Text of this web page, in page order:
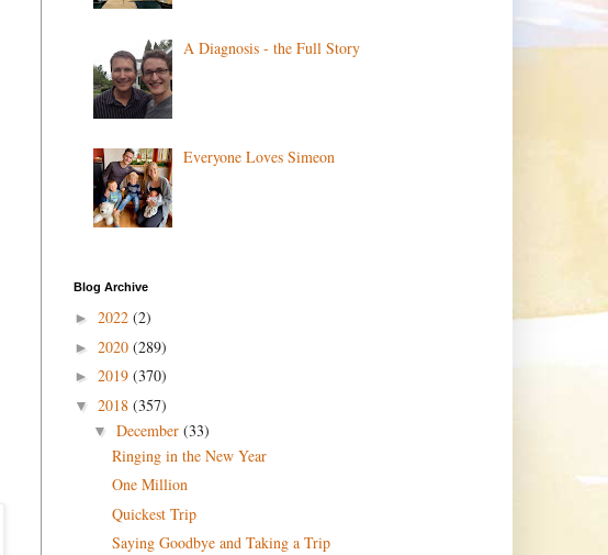
A Diagnosis - the Full Story
Everyone Loves Simeon
Blog Archive
► 2022 (2)
► 2020 (289)
► 2019 (370)
▼ 2018 (357)
▼ December (33)
Ringing in the New Year
One Million
Quickest Trip
Saying Goodbye and Taking a Trip